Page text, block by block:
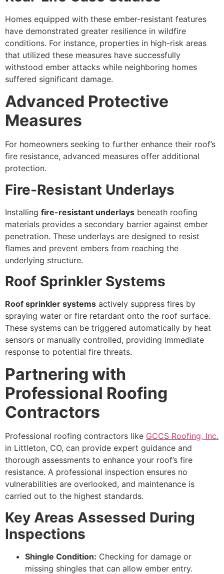
Homes equipped with these ember-resistant features
have demonstrated greater resilience in wildfire
conditions. For instance, properties in high-risk areas
that utilized these measures have successfully
withstood ember attacks while neighboring homes
suffered significant damage.
Advanced Protective
Measures
For homeowners seeking to further enhance their roof’s
fire resistance, advanced measures offer additional
protection.
Fire-Resistant Underlays
Installing fire-resistant underlays beneath roofing
materials provides a secondary barrier against ember
penetration. These underlays are designed to resist
flames and prevent embers from reaching the
underlying structure.
Roof Sprinkler Systems
Roof sprinkler systems actively suppress fires by
spraying water or fire retardant onto the roof surface.
These systems can be triggered automatically by heat
sensors or manually controlled, providing immediate
response to potential fire threats.
Partnering with
Professional Roofing
Contractors
Professional roofing contractors like GCCS Roofing, Inc.
in Littleton, CO, can provide expert guidance and
thorough assessments to enhance your roof’s fire
resistance. A professional inspection ensures no
vulnerabilities are overlooked, and maintenance is
carried out to the highest standards.
Key Areas Assessed During
Inspections
Shingle Condition: Checking for damage or
missing shingles that can allow ember entry.